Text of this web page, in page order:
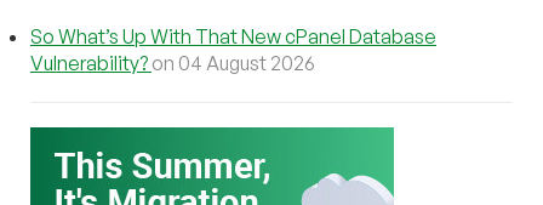
So What’s Up With That New cPanel Database
Vulnerability? on 04 August 2026